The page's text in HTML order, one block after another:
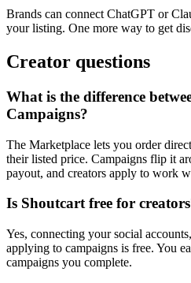
Brands can connect ChatGPT or
your listing. One more way to get
Creator questions
What is the difference
Campaigns?
The Marketplace lets you order
their listed price. Campaigns flip it
payout, and creators apply to work
Is Shoutcart free for
Yes, connecting your social
applying to campaigns is free. You
campaigns you complete.